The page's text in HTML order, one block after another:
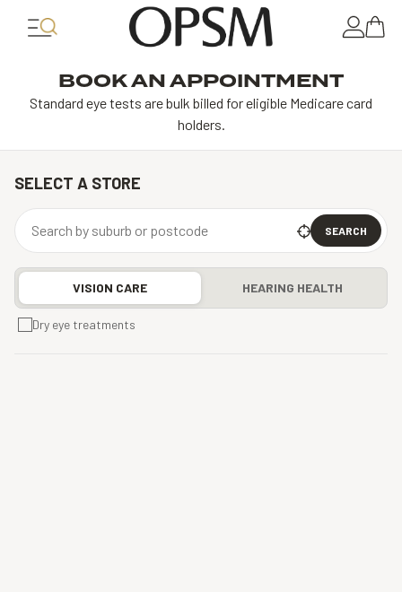
BOOK AN APPOINTMENT
Standard eye tests are bulk billed for eligible Medicare card
holders.
SELECT A STORE
SEARCH
VISION CARE HEARING HEALTH
Dry eye treatments